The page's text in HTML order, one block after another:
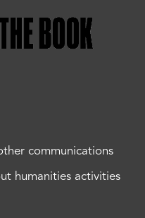
communications
humanities activities